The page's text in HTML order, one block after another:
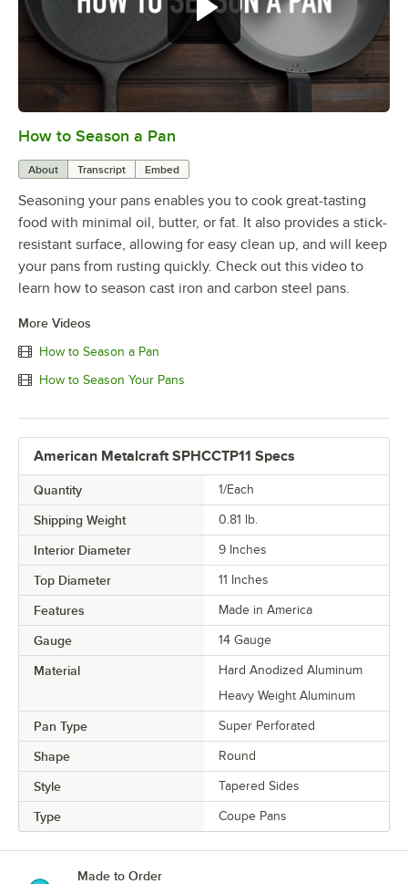
How to Season a Pan
About Transcript Embed
Seasoning your pans enables you to cook great-tasting
food with minimal oil, butter, or fat. It also provides a stick-
resistant surface, allowing for easy clean up, and will keep
your pans from rusting quickly. Check out this video to
learn how to season cast iron and carbon steel pans.
More Videos
How to Season a Pan
How to Season Your Pans
American Metalcraft SPHCCTP11 Specs
Quantity 1/Each
Shipping Weight 0.81 lb.
Interior Diameter 9 Inches
Top Diameter 11 Inches
Features Made in America
Gauge 14 Gauge
Material
Hard Anodized Aluminum
Heavy Weight Aluminum
Pan Type Super Perforated
Shape Round
Style Tapered Sides
Type Coupe Pans
Made to Order